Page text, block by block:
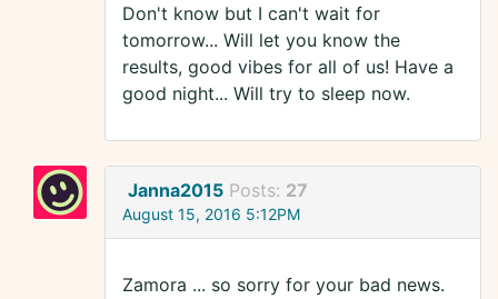
Don't know but I can't wait for
tomorrow... Will let you know the
results, good vibes for all of us! Have a
good night... Will try to sleep now.
Janna2015 Posts: 27
August 15, 2016 5:12PM
Zamora ... so sorry for your bad news.